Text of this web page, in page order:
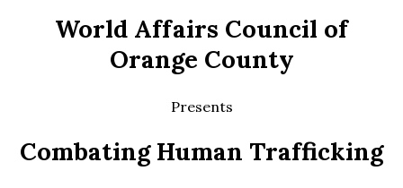
World Affairs Council of
Orange County
Presents
Combating Human Trafficking